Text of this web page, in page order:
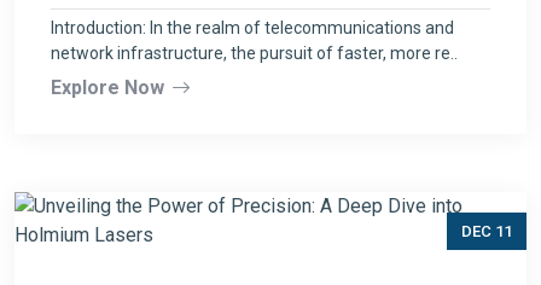
Introduction: In the realm of telecommunications and
network infrastructure, the pursuit of faster, more re..
Explore Now
DEC 11